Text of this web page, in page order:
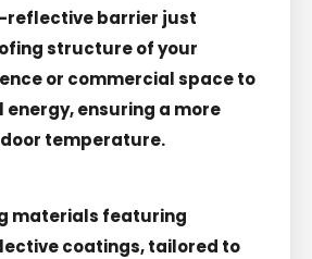
reflective barrier just
structure of your
or commercial space to
ensuring a more
temperature.
materials featuring
coatings, tailored to